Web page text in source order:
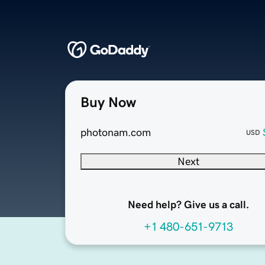
Buy Now
photonam.com USD
Next
Need help? Give us a call.
+1 480-651-9713